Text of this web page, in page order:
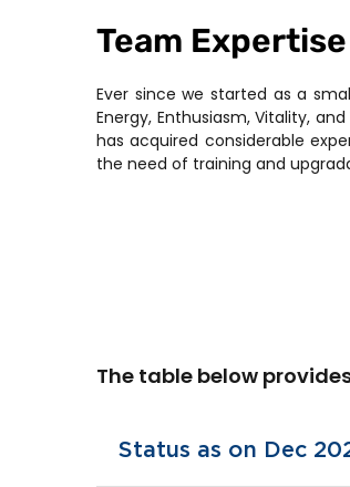
Team Expertise
Ever since we started as a
Energy, Enthusiasm, Vitality,
has acquired considerable
the need of training and
The table below
Status as on Dec